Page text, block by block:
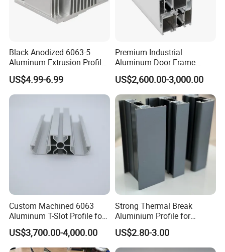
Black Anodized 6063-5
Aluminum Extrusion Profile
with CNC Machining for
Audio Heat Sink LED
Cooling Heat Sink Computer
US$4.99-6.99
Premium Industrial
Aluminum Door Frame
Profile in Custom Colors
US$2,600.00-3,000.00
Custom Machined 6063
Aluminum T-Slot Profile for
Heavy Duty Work Platform
Crossbeams
US$3,700.00-4,000.00
Strong Thermal Break
Aluminium Profile for
Windows and Door
(casement/sliding/folding)
6063-T5
US$2.80-3.00